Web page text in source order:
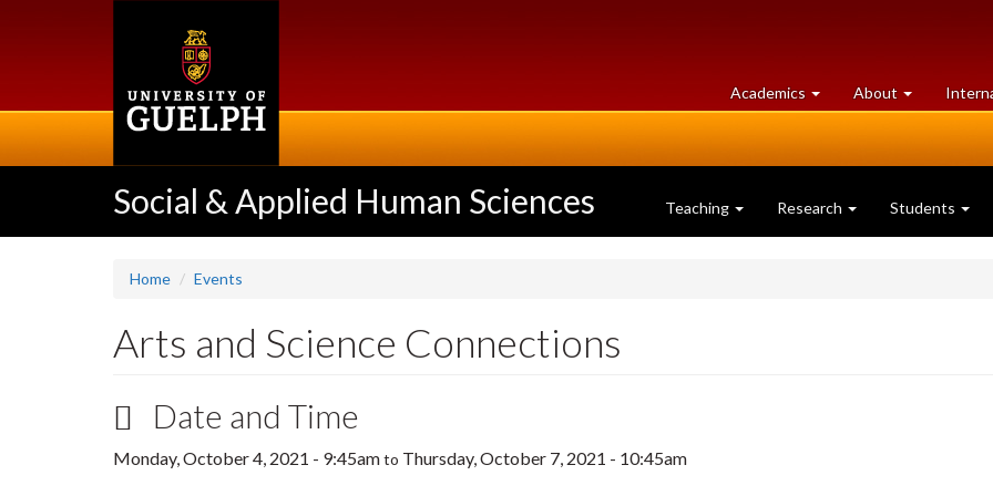
Academics at
University
About University
of
Social & Applied Human Sciences Teaching Research Students
Home Events
Arts and Science Connections
Date and Time
Monday, October 4, 2021 - 9:45amto Thursday, October 7, 2021 - 10:45am